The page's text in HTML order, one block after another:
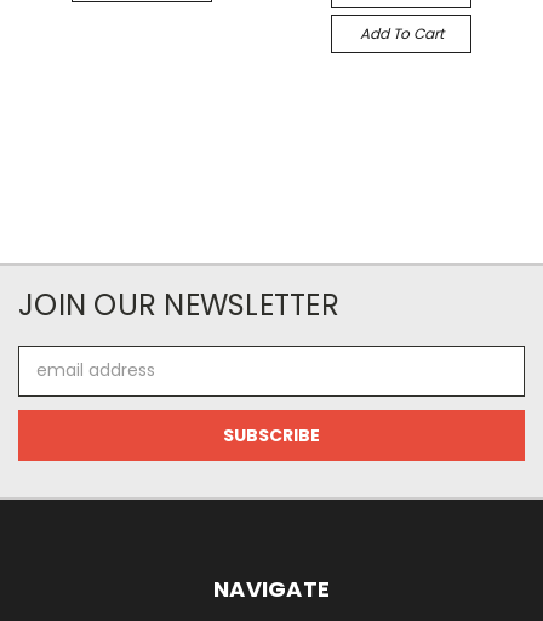
Add To Cart
JOIN OUR NEWSLETTER
Address
NAVIGATE